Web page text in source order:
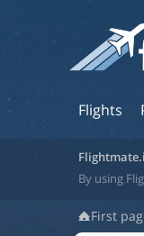
Flights
By using
First